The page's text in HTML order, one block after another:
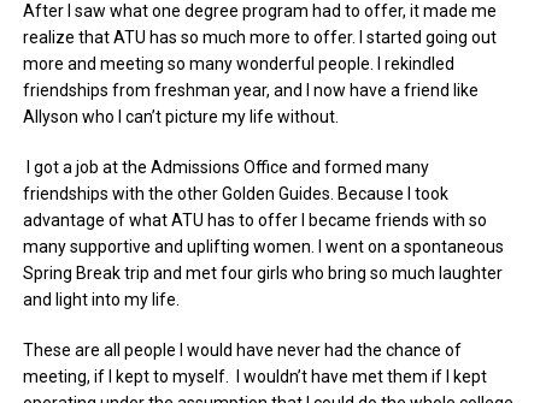
After I saw what one degree program had to offer, it made me
realize that ATU has so much more to offer. I started going out
more and meeting so many wonderful people. I rekindled
friendships from freshman year, and I now have a friend like
Allyson who I can’t picture my life without.
I got a job at the Admissions Office and formed many
friendships with the other Golden Guides. Because I took
advantage of what ATU has to offer I became friends with so
many supportive and uplifting women. I went on a spontaneous
Spring Break trip and met four girls who bring so much laughter
and light into my life.
These are all people I would have never had the chance of
meeting, if I kept to myself. I wouldn’t have met them if I kept